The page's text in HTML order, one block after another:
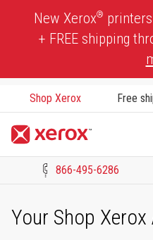
New Xerox®
+ FREE shipping
Shop Xerox Free
866-495-6286
Your Shop